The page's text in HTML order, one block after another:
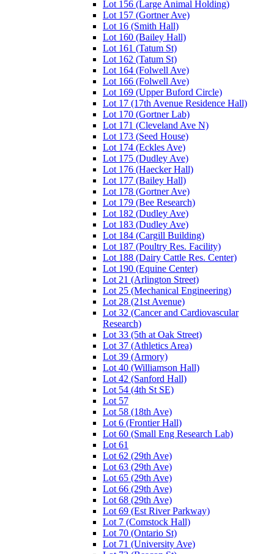
Lot 156 (Large Animal Holding)
Lot 157 (Gortner Ave)
Lot 16 (Smith Hall)
Lot 160 (Bailey Hall)
Lot 161 (Tatum St)
Lot 162 (Tatum St)
Lot 164 (Folwell Ave)
Lot 166 (Folwell Ave)
Lot 169 (Upper Buford Circle)
Lot 17 (17th Avenue Residence Hall)
Lot 170 (Gortner Lab)
Lot 171 (Cleveland Ave N)
Lot 173 (Seed House)
Lot 174 (Eckles Ave)
Lot 175 (Dudley Ave)
Lot 176 (Haecker Hall)
Lot 177 (Bailey Hall)
Lot 178 (Gortner Ave)
Lot 179 (Bee Research)
Lot 182 (Dudley Ave)
Lot 183 (Dudley Ave)
Lot 184 (Cargill Building)
Lot 187 (Poultry Res. Facility)
Lot 188 (Dairy Cattle Res. Center)
Lot 190 (Equine Center)
Lot 21 (Arlington Street)
Lot 25 (Mechanical Engineering)
Lot 28 (21st Avenue)
Lot 32 (Cancer and Cardiovascular
Research)
Lot 33 (5th at Oak Street)
Lot 37 (Athletics Area)
Lot 39 (Armory)
Lot 40 (Williamson Hall)
Lot 42 (Sanford Hall)
Lot 54 (4th St SE)
Lot 57
Lot 58 (18th Ave)
Lot 6 (Frontier Hall)
Lot 60 (Small Eng Research Lab)
Lot 61
Lot 62 (29th Ave)
Lot 63 (29th Ave)
Lot 65 (29th Ave)
Lot 66 (29th Ave)
Lot 68 (29th Ave)
Lot 69 (Est River Parkway)
Lot 7 (Comstock Hall)
Lot 70 (Ontario St)
Lot 71 (University Ave)